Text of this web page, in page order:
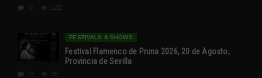
FESTIVALS & SHOWS
Festival Flamenco de Pruna 2026, 20 de Agosto,
Provincia de Sevilla
35